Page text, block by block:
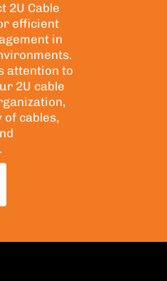
2U Cable
efficient
in
attention to
2U cable
of cables,